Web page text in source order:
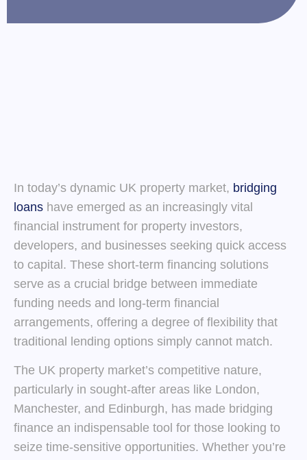
In today’s dynamic UK property market, bridging
loans have emerged as an increasingly vital
financial instrument for property investors,
developers, and businesses seeking quick access
to capital. These short-term financing solutions
serve as a crucial bridge between immediate
funding needs and long-term financial
arrangements, offering a degree of flexibility that
traditional lending options simply cannot match.
The UK property market’s competitive nature,
particularly in sought-after areas like London,
Manchester, and Edinburgh, has made bridging
finance an indispensable tool for those looking to
seize time-sensitive opportunities. Whether you’re